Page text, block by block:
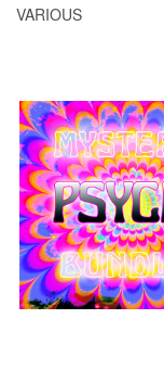
VARIOUS